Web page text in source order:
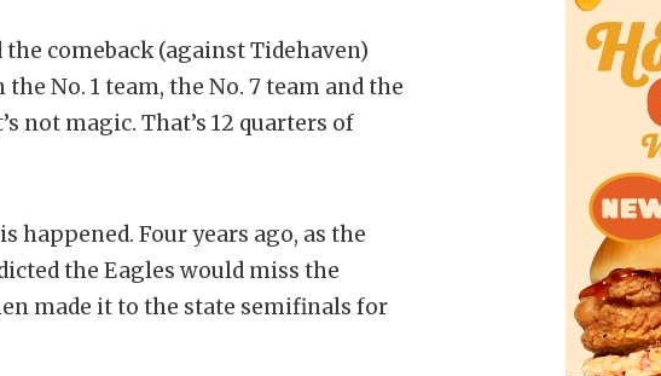
comeback (against Tidehaven)
the No. 1 team, the No. 7 team and the
not magic. That’s 12 quarters of
happened. Four years ago, as the
the Eagles would miss the
made it to the state semifinals for